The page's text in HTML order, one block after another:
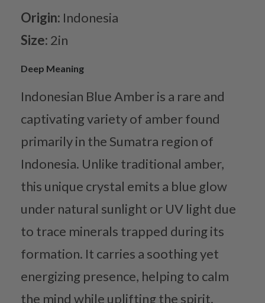
Origin: Indonesia
Size: 2in
Deep Meaning
Indonesian Blue Amber is a rare and
captivating variety of amber found
primarily in the Sumatra region of
Indonesia. Unlike traditional amber,
this unique crystal emits a blue glow
under natural sunlight or UV light due
to trace minerals trapped during its
formation. It carries a soothing yet
energizing presence, helping to calm
the mind while uplifting the spirit.